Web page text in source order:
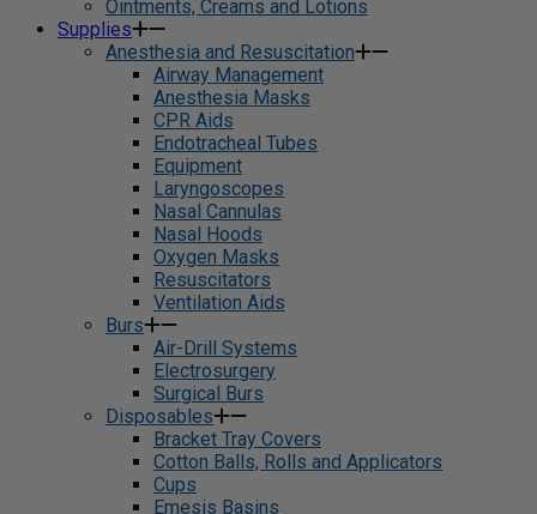
Ointments, Creams and Lotions
Supplies
Anesthesia and Resuscitation
Airway Management
Anesthesia Masks
CPR Aids
Endotracheal Tubes
Equipment
Laryngoscopes
Nasal Cannulas
Nasal Hoods
Oxygen Masks
Resuscitators
Ventilation Aids
Burs
Air-Drill Systems
Electrosurgery
Surgical Burs
Disposables
Bracket Tray Covers
Cotton Balls, Rolls and Applicators
Cups
Emesis Basins